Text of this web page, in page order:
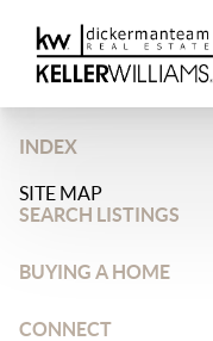
INDEX
SITE MAP
SEARCH LISTINGS
BUYING A HOME
CONNECT